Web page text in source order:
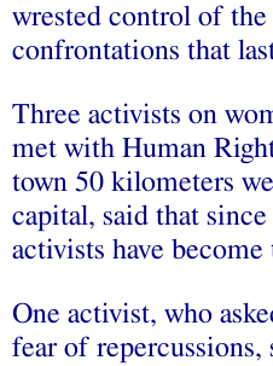
wrested control of
confrontations that
Three activists on
met with Human
town 50 kilometers
capital, said that
activists have become
One activist, who
fear of repercussions,